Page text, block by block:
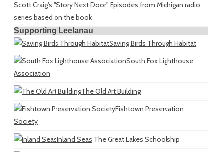
Scott Craig's "Story Next Door" Episodes from Michigan radio
series based on the book
Supporting Leelanau
Saving Birds Through Habitat
South Fox Lighthouse
Association
The Old Art Building
Fishtown Preservation
Society
Inland Seas The Great Lakes Schoolship